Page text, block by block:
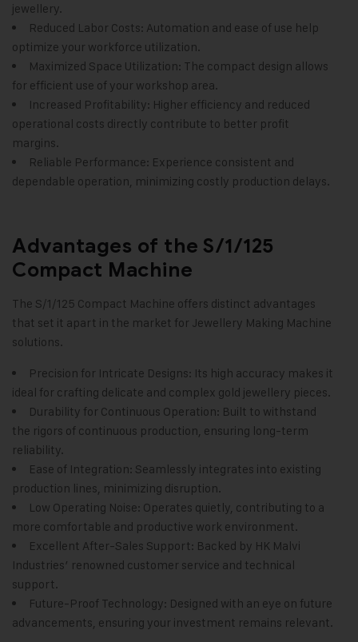
jewellery.
Reduced Labor Costs: Automation and ease of use help
optimize your workforce utilization.
Maximized Space Utilization: The compact design allows
for efficient use of your workshop area.
Increased Profitability: Higher efficiency and reduced
operational costs directly contribute to better profit
margins.
Reliable Performance: Experience consistent and
dependable operation, minimizing costly production delays.
Advantages of the S/1/125
Compact Machine
The S/1/125 Compact Machine offers distinct advantages
that set it apart in the market for Jewellery Making Machine
solutions.
Precision for Intricate Designs: Its high accuracy makes it
ideal for crafting delicate and complex gold jewellery pieces.
Durability for Continuous Operation: Built to withstand
the rigors of continuous production, ensuring long-term
reliability.
Ease of Integration: Seamlessly integrates into existing
production lines, minimizing disruption.
Low Operating Noise: Operates quietly, contributing to a
more comfortable and productive work environment.
Excellent After-Sales Support: Backed by HK Malvi
Industries’ renowned customer service and technical
support.
Future-Proof Technology: Designed with an eye on future
advancements, ensuring your investment remains relevant.